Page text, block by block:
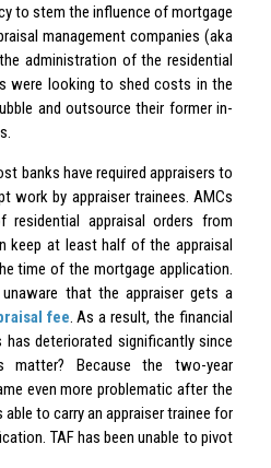
to stem the influence of mortgage
management companies (aka
administration of the residential
were looking to shed costs in the
and outsource their former in-
banks have required appraisers to
work by appraiser trainees. AMCs
appraisal orders from
keep at least half of the appraisal
time of the mortgage application.
that the appraiser gets a
fee. As a result, the financial
deteriorated significantly since
matter? Because the two-year
even more problematic after the
able to carry an appraiser trainee for
TAF has been unable to pivot